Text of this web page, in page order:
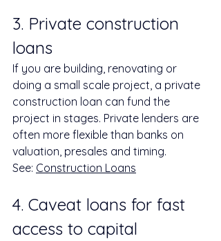
3. Private construction
loans
If you are building, renovating or
doing a small scale project, a private
construction loan can fund the
project in stages. Private lenders are
often more flexible than banks on
valuation, presales and timing.
See: Construction Loans
4. Caveat loans for fast
access to capital